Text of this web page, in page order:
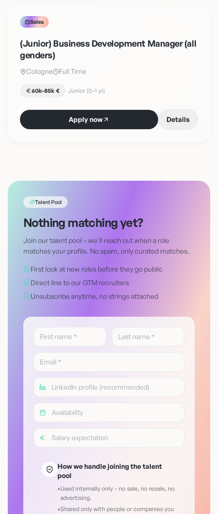
Sales
(Junior) Business Development Manager (all
genders)
Cologne Full Time
60k–85k € · Junior (0–1 yr)
Apply now Details
Talent Pool
Nothing matching yet?
Join our talent pool – we'll reach out when a role
matches your profile. No spam, only curated matches.
First look at new roles before they go public
Direct line to our GTM recruiters
Unsubscribe anytime, no strings attached
How we handle joining the talent
pool
•Used internally only – no sale, no resale, no
advertising.
•Shared only with people or companies you